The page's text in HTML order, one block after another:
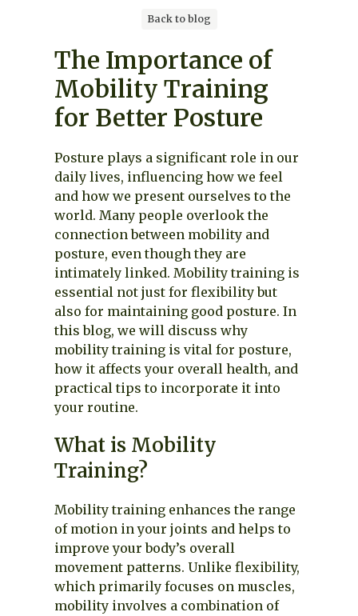
Back to blog
The Importance of
Mobility Training
for Better Posture
Posture plays a significant role in our
daily lives, influencing how we feel
and how we present ourselves to the
world. Many people overlook the
connection between mobility and
posture, even though they are
intimately linked. Mobility training is
essential not just for flexibility but
also for maintaining good posture. In
this blog, we will discuss why
mobility training is vital for posture,
how it affects your overall health, and
practical tips to incorporate it into
your routine.
What is Mobility
Training?
Mobility training enhances the range
of motion in your joints and helps to
improve your body’s overall
movement patterns. Unlike flexibility,
which primarily focuses on muscles,
mobility involves a combination of